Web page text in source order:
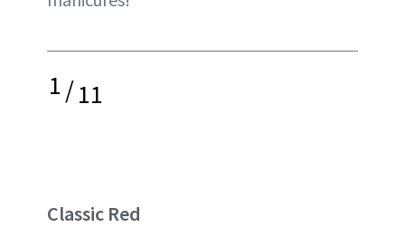
1/11
Classic Red